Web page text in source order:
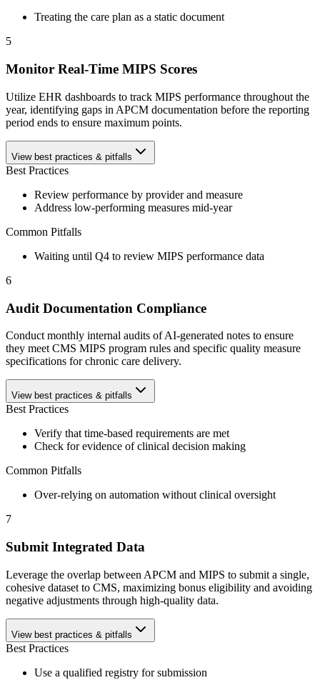
Treating the care plan as a static document
5
Monitor Real-Time MIPS Scores
Utilize EHR dashboards to track MIPS performance throughout the
year, identifying gaps in APCM documentation before the reporting
period ends to ensure maximum points.
View best practices & pitfalls
Best Practices
Review performance by provider and measure
Address low-performing measures mid-year
Common Pitfalls
Waiting until Q4 to review MIPS performance data
6
Audit Documentation Compliance
Conduct monthly internal audits of AI-generated notes to ensure
they meet CMS MIPS program rules and specific quality measure
specifications for chronic care delivery.
View best practices & pitfalls
Best Practices
Verify that time-based requirements are met
Check for evidence of clinical decision making
Common Pitfalls
Over-relying on automation without clinical oversight
7
Submit Integrated Data
Leverage the overlap between APCM and MIPS to submit a single,
cohesive dataset to CMS, maximizing bonus eligibility and avoiding
negative adjustments through high-quality data.
View best practices & pitfalls
Best Practices
Use a qualified registry for submission